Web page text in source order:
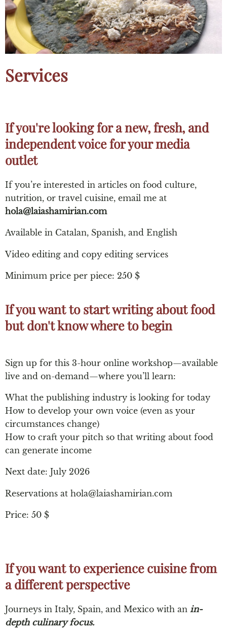
Services
If you're looking for a new, fresh, and
independent voice for your media
outlet​
If you’re interested in articles on food culture,
nutrition, or travel cuisine, email me at
hola@laiashamirian.com
Available in Catalan, Spanish, and English
Video editing and copy editing services
Minimum price per piece: 250 $
If you want to start writing about food
but don't know where to begin​
Sign up for this 3-hour online workshop—available
live and on-demand—where you’ll learn:
What the publishing industry is looking for today
How to develop your own voice (even as your
circumstances change)
How to craft your pitch so that writing about food
can generate income
Next date: July 2026
Reservations at hola@laiashamirian.com
Price: 50 $
If you want to experience cuisine from
a different perspective​
Journeys in Italy, Spain, and Mexico with an in-
depth culinary focus.